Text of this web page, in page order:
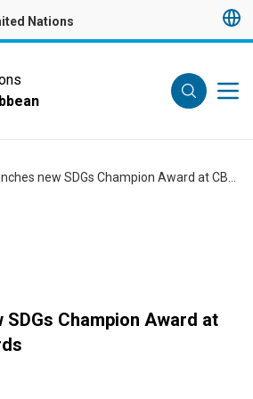
Nations
SDGs Champion Award at